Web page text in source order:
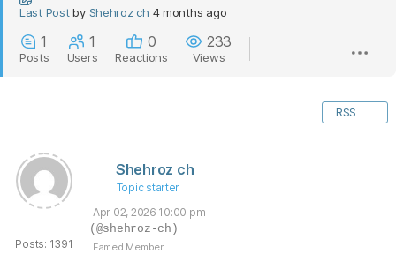
Last Post by Shehroz ch 4 months ago
1
Posts
1
Users
0
Reactions
233
Views
RSS
Posts: 1391
Shehroz ch
Topic starter
Apr 02, 2026 10:00 pm
(@shehroz-ch)
Famed Member